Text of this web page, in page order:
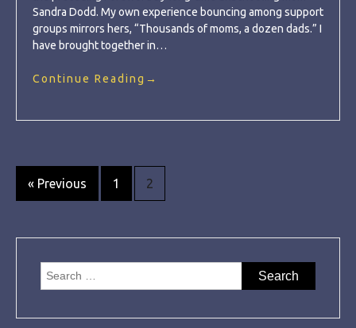
Sandra Dodd. My own experience bouncing among support
groups mirrors hers, “Thousands of moms, a dozen dads.” I
have brought together in…
Continue Reading →
Posts
« Previous 1 2
Search